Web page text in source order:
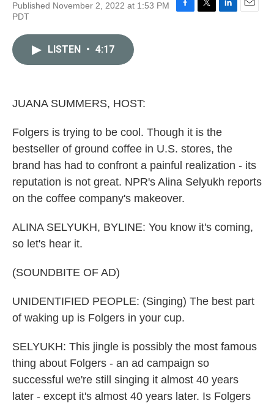
Published November 2, 2022 at 1:53 PM
PDT
F
T
L
E
LISTEN • 4:17
JUANA SUMMERS, HOST:
Folgers is trying to be cool. Though it is the
bestseller of ground coffee in U.S. stores, the
brand has had to confront a painful realization - its
reputation is not great. NPR's Alina Selyukh reports
on the coffee company's makeover.
ALINA SELYUKH, BYLINE: You know it's coming,
so let's hear it.
(SOUNDBITE OF AD)
UNIDENTIFIED PEOPLE: (Singing) The best part
of waking up is Folgers in your cup.
SELYUKH: This jingle is possibly the most famous
thing about Folgers - an ad campaign so
successful we're still singing it almost 40 years
later - except it's almost 40 years later. Is Folgers